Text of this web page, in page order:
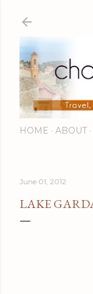
HOME ABOUT
June 01, 2012
LAKE